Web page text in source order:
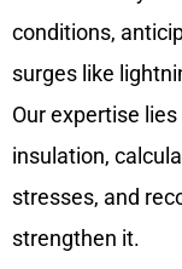
conditions,
surges like
Our expertise
insulation,
stresses, and
strengthen it.